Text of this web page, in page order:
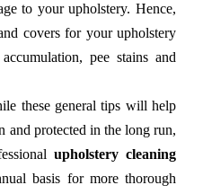
to your upholstery. Hence,
covers for your upholstery
pee stains and
these general tips will help
and protected in the long run,
upholstery cleaning
basis for more thorough